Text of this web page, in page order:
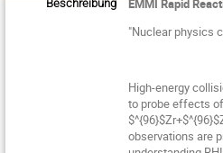
Beschreibung
"Nuclear physics
High-energy
to probe effects
observations are